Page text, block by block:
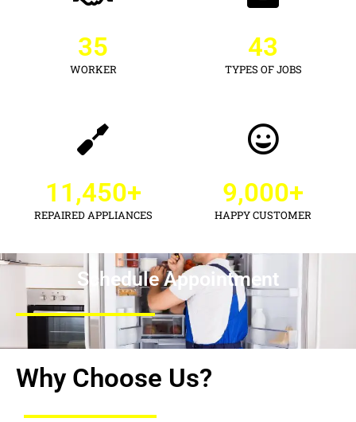
WORKER
35
TYPES OF JOBS
43
REPAIRED APPLIANCES
11,450+
HAPPY CUSTOMER
9,000+
Schedule Appointment
Why Choose Us?